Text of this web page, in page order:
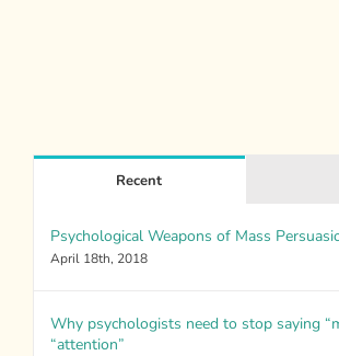
Recent
Psychological Weapons of Mass
April 18th, 2018
Why psychologists need to stop saying
“attention”